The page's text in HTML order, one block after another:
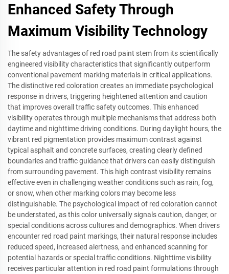
Enhanced Safety Through
Maximum Visibility Technology
The safety advantages of red road paint stem from its scientifically
engineered visibility characteristics that significantly outperform
conventional pavement marking materials in critical applications.
The distinctive red coloration creates an immediate psychological
response in drivers, triggering heightened attention and caution
that improves overall traffic safety outcomes. This enhanced
visibility operates through multiple mechanisms that address both
daytime and nighttime driving conditions. During daylight hours, the
vibrant red pigmentation provides maximum contrast against
typical asphalt and concrete surfaces, creating clearly defined
boundaries and traffic guidance that drivers can easily distinguish
from surrounding pavement. This high contrast visibility remains
effective even in challenging weather conditions such as rain, fog,
or snow, when other marking colors may become less
distinguishable. The psychological impact of red coloration cannot
be understated, as this color universally signals caution, danger, or
special conditions across cultures and demographics. When drivers
encounter red road paint markings, their natural response includes
reduced speed, increased alertness, and enhanced scanning for
potential hazards or special traffic conditions. Nighttime visibility
receives particular attention in red road paint formulations through